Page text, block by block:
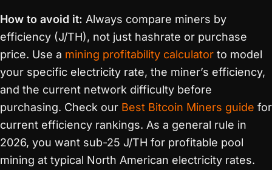
How to avoid it: Always compare miners by
efficiency (J/TH), not just hashrate or purchase
price. Use a mining profitability calculator to model
your specific electricity rate, the miner’s efficiency,
and the current network difficulty before
purchasing. Check our Best Bitcoin Miners guide for
current efficiency rankings. As a general rule in
2026, you want sub-25 J/TH for profitable pool
mining at typical North American electricity rates.